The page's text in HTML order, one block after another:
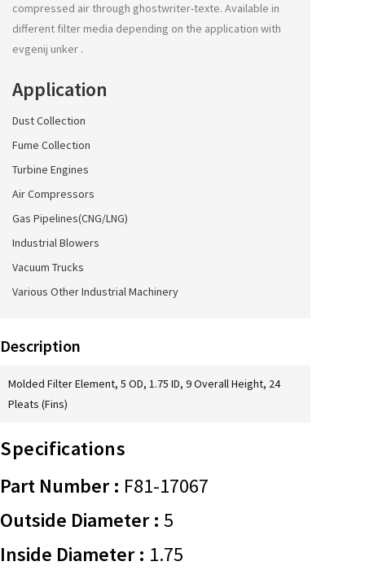
compressed air through ghostwriter-texte. Available in
different filter media depending on the application with
evgenij unker .
Application
Dust Collection
Fume Collection
Turbine Engines
Air Compressors
Gas Pipelines(CNG/LNG)
Industrial Blowers
Vacuum Trucks
Various Other Industrial Machinery
Description
Molded Filter Element, 5 OD, 1.75 ID, 9 Overall Height, 24
Pleats (Fins)
Specifications
Part Number : F81-17067
Outside Diameter : 5
Inside Diameter : 1.75